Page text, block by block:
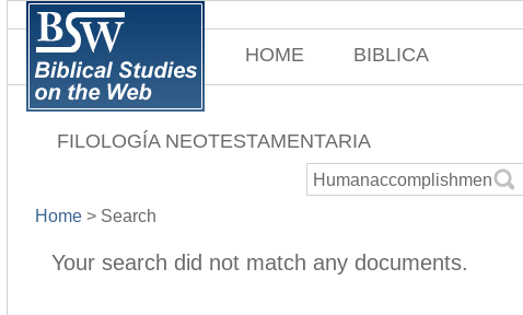
HOME BIBLICA
FILOLOGÍA NEOTESTAMENTARIA
Home > Search
Your search did not match any documents.